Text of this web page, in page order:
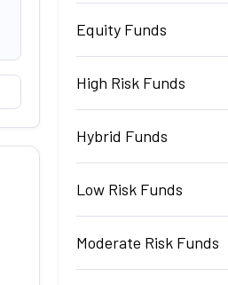
Equity Funds
High Risk Funds
Hybrid Funds
Low Risk Funds
Moderate Risk Funds